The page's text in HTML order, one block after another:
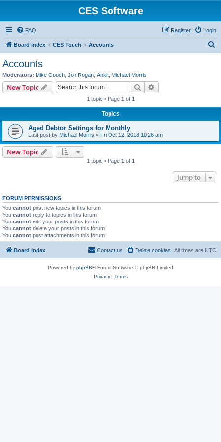
CES Software
FAQ Login
Register
Board index CES Touch Accounts
Accounts
Moderators: Mike Gooch Jon Rogan Ankit Michael Morris
New Topic Search
1 topic • Page 1 of 1
Topics
Aged Debtor Settings for Monthly
Last post by Michael Morris « Fri Oct 12, 2018 10:26 am
New Topic
1 topic • Page 1 of 1
Jump to
FORUM PERMISSIONS
You cannot post new topics in this forum
You cannot reply to topics in this forum
You cannot edit your posts in this forum
You cannot delete your posts in this forum
You cannot post attachments in this forum
Board index All times are UTC
Delete cookies
Contact us
Powered by phpBB® Forum Software © phpBB Limited
Privacy| Terms